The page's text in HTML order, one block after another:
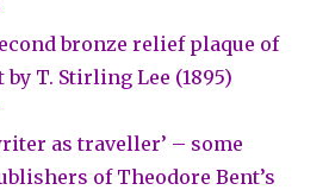
bronze relief plaque of
by T. Stirling Lee (1895)
as traveller’ – some
of Theodore Bent’s